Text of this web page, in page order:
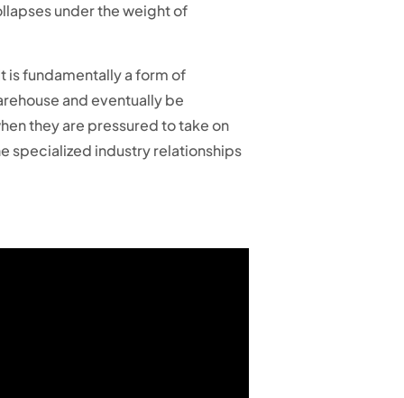
under the weight of
is fundamentally a form of
and eventually be
they are pressured to take on
specialized industry relationships